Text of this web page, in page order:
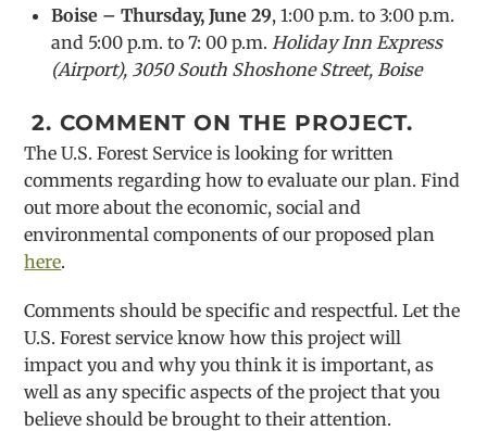
Boise – Thursday, June 29, 1:00 p.m. to 3:00 p.m.
and 5:00 p.m. to 7: 00 p.m.Holiday Inn Express
(Airport), 3050 South Shoshone Street, Boise
2.COMMENT ON THE PROJECT.
The U.S. Forest Service is looking for written
comments regarding how to evaluate our plan. Find
out more about the economic, social and
environmental components of our proposed plan
here.
Comments should be specific and respectful. Let the
U.S. Forest service know how this project will
impact you and why you think it is important, as
well as any specific aspects of the project that you
believe should be brought to their attention.